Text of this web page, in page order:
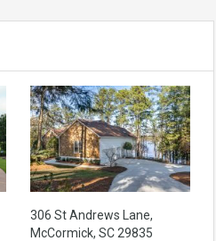
306 St Andrews Lane,
McCormick, SC 29835